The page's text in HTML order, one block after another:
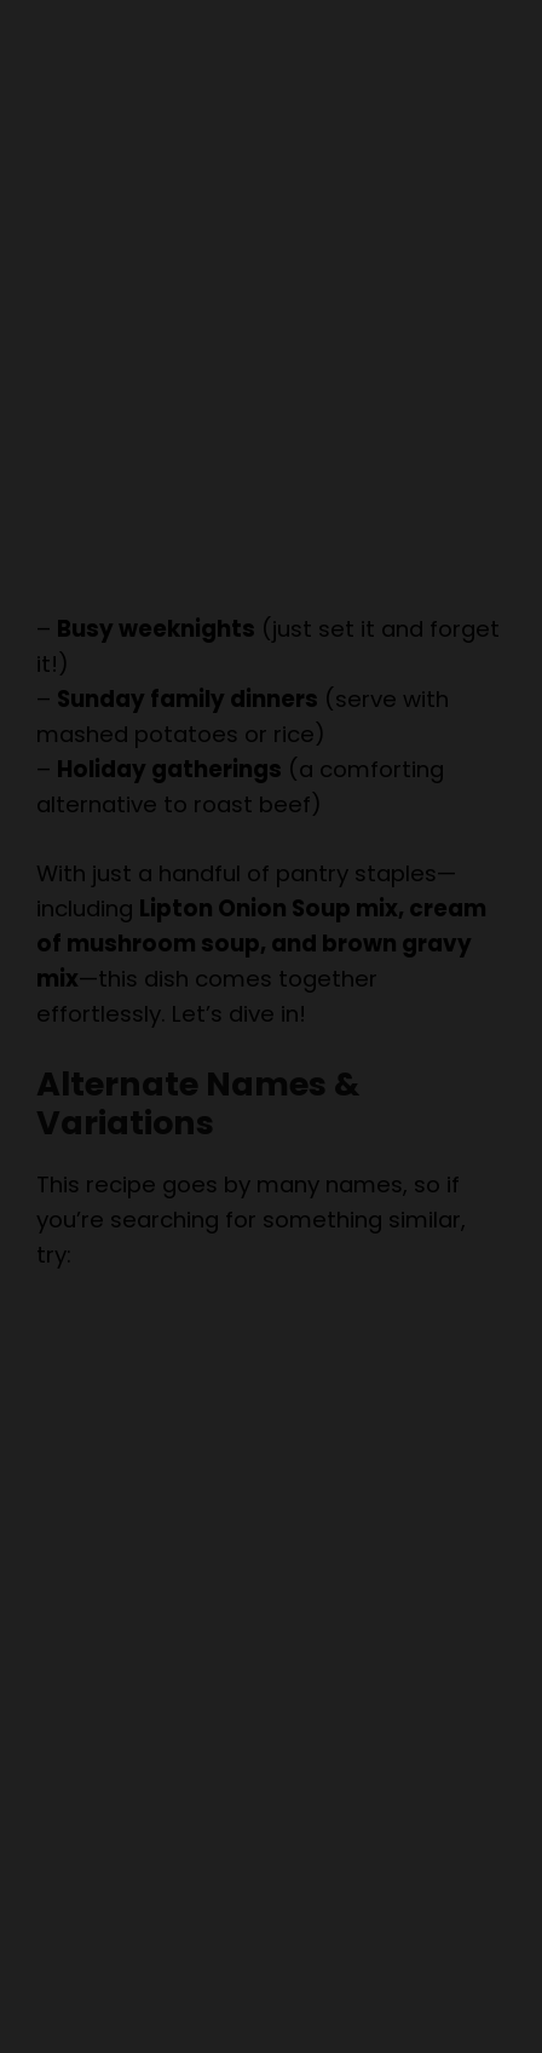
– Busy weeknights (just set it and forget
it!)
– Sunday family dinners (serve with
mashed potatoes or rice)
– Holiday gatherings (a comforting
alternative to roast beef)
With just a handful of pantry staples—
including Lipton Onion Soup mix, cream
of mushroom soup, and brown gravy
mix—this dish comes together
effortlessly. Let’s dive in!
Alternate Names &
Variations
This recipe goes by many names, so if
you’re searching for something similar,
try: